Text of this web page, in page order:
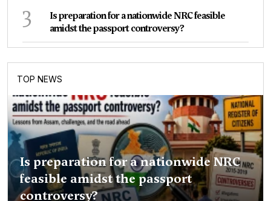
3
Is preparation for a nationwide NRC feasible
amidst the passport controversy?
TOP NEWS
Is preparation for a nationwide NRC
feasible amidst the passport
controversy?